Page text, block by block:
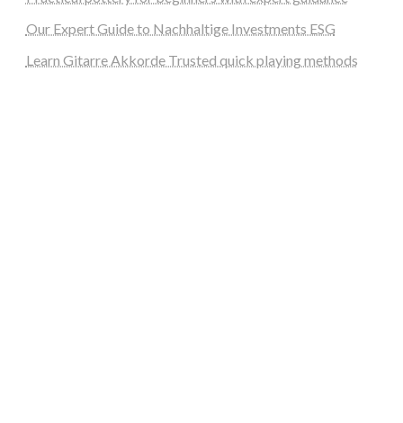
Our Expert Guide to Nachhaltige Investments ESG
Learn Gitarre Akkorde Trusted quick playing methods